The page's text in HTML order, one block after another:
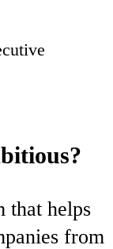
that helps
from